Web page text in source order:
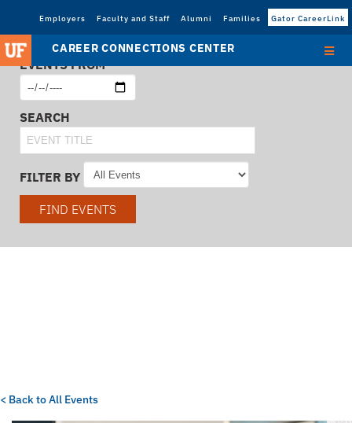
Employers Faculty and Staff Alumni Families Gator CareerLink
CAREER CONNECTIONS CENTER
EVENTS FROM
SEARCH
FILTER BY
FIND EVENTS
< Back to All Events